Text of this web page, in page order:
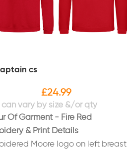
cs
£24.99
Of Garment - Fire Red
& Print Details
Moore logo on left breast